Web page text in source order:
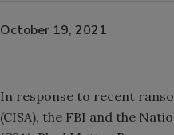
October 19, 2021
In response to recent
(CISA), the FBI and the